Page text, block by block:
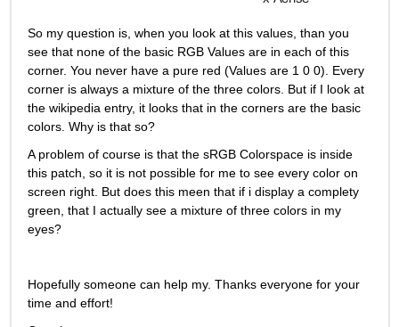
So my question is, when you look at this values, than you
see that none of the basic RGB Values are in each of this
corner. You never have a pure red (Values are 1 0 0). Every
corner is always a mixture of the three colors. But if I look at
the wikipedia entry, it looks that in the corners are the basic
colors. Why is that so?
A problem of course is that the sRGB Colorspace is inside
this patch, so it is not possible for me to see every color on
screen right. But does this meen that if i display a complety
green, that I actually see a mixture of three colors in my
eyes?
Hopefully someone can help my. Thanks everyone for your
time and effort!